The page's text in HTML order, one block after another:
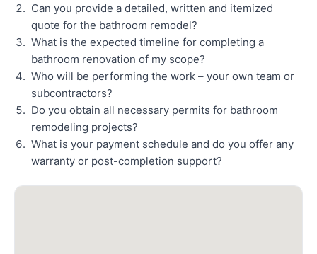
Can you provide a detailed, written and itemized
quote for the bathroom remodel?
What is the expected timeline for completing a
bathroom renovation of my scope?
Who will be performing the work – your own team or
subcontractors?
Do you obtain all necessary permits for bathroom
remodeling projects?
What is your payment schedule and do you offer any
warranty or post-completion support?